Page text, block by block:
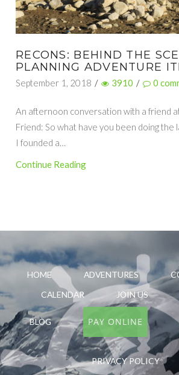
RECONS: BEHIND THE
PLANNING ADVENTURE
September 1, 2018 / 3910 / 0
An afternoon conversation with a friend
Friend: So what have you been doing the
I founded a…
Continue Reading
HOME ADVENTURES
CALENDAR
JOIN US
BLOG PAY ONLINE
PRIVACY POLICY